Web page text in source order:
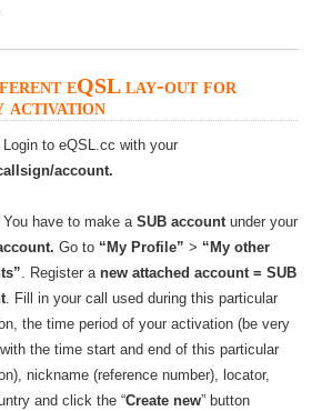
eQSL lay-out for
activation
to eQSL.cc with your
account.
have to make a SUB accountunder your
Go to“My Profile” > “My other
. Register a new attached account = SUB
. Fill in your call used during this particular
the time period of your activation (be very
the time start and end of this particular
nickname (reference number), locator,
and click the “Create new” button